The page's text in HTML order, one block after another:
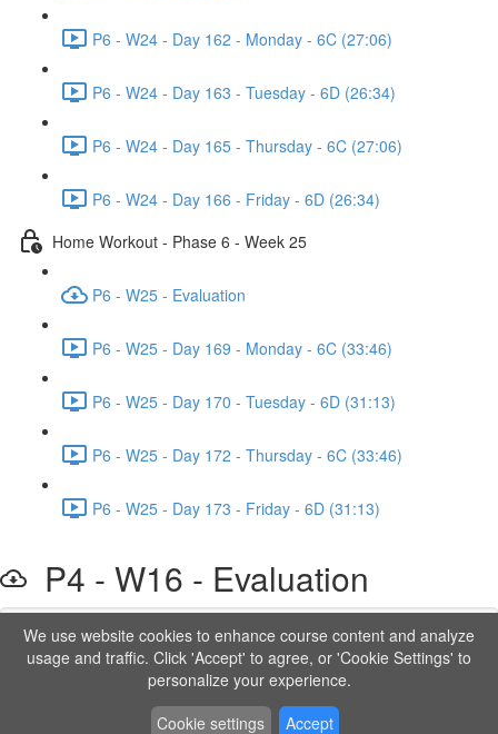
P6 - W24 - Day 162 - Monday - 6C (27:06)
P6 - W24 - Day 163 - Tuesday - 6D (26:34)
P6 - W24 - Day 165 - Thursday - 6C (27:06)
P6 - W24 - Day 166 - Friday - 6D (26:34)
Home Workout - Phase 6 - Week 25
P6 - W25 - Evaluation
P6 - W25 - Day 169 - Monday - 6C (33:46)
P6 - W25 - Day 170 - Tuesday - 6D (31:13)
P6 - W25 - Day 172 - Thursday - 6C (33:46)
P6 - W25 - Day 173 - Friday - 6D (31:13)
P4 - W16 - Evaluation
Lesson content locked
If you're already enrolled,you'll need to login.
Order to Unlock
We use website cookies to enhance course content and analyze
usage and traffic. Click 'Accept' to agree, or 'Cookie Settings' to
personalize your experience.
Cookie settings
Accept